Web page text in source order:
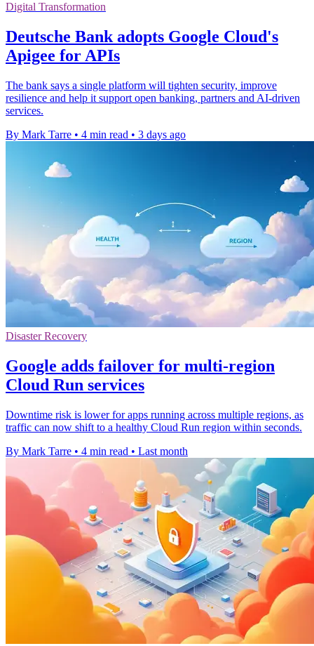
Digital Transformation
Deutsche Bank adopts Google Cloud's
Apigee for APIs
The bank says a single platform will tighten security, improve
resilience and help it support open banking, partners and AI-driven
services.
By Mark Tarre • 4 min read • 3 days ago
Disaster Recovery
Google adds failover for multi-region
Cloud Run services
Downtime risk is lower for apps running across multiple regions, as
traffic can now shift to a healthy Cloud Run region within seconds.
By Mark Tarre • 4 min read • Last month